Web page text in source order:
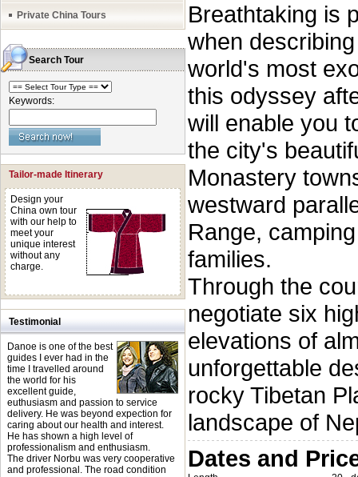
Private China Tours
Search Tour
Keywords:
Tailor-made Itinerary
Design your
China own tour
with our help to
meet your
unique interest
without any
charge.
Testimonial
Danoe is one of the best
guides I ever had in the
time I travelled around
the world for his
excellent guide,
euthusiasm and passion to service
delivery. He was beyond expection for
caring about our health and interest.
He has shown a high level of
professionalism and enthusiasm.
The driver Norbu was very cooperative
and professional. The road condition
Breathtaking is
when
world's most
this odyssey
will enable you
the city's
Monastery
westward
Range,
families.
Through the
negotiate six
elevations of
unforgettable
rocky Tibetan
landscape of
Dates and